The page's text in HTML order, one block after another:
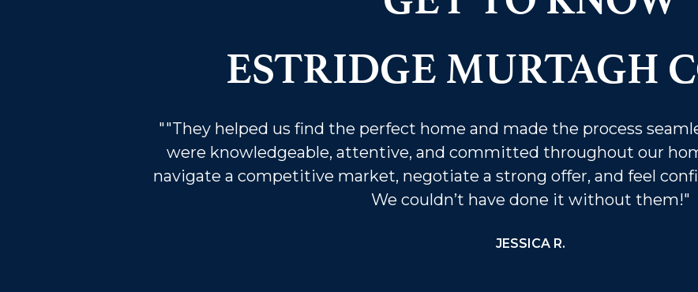
ESTRIDGE MURTAGH
""They helped us find the perfect home and made the process
were knowledgeable, attentive, and committed throughout our
navigate a competitive market, negotiate a strong offer, and feel
We couldn’t have done it without them!"
JESSICA R.